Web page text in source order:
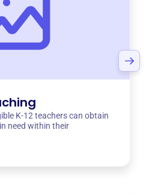
K-12 teachers can obtain
need within their